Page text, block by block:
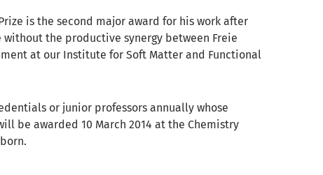
is the second major award for his work after
the productive synergy between Freie
at our Institute for Soft Matter and Functional
or junior professors annually whose
be awarded 10 March 2014 at the Chemistry